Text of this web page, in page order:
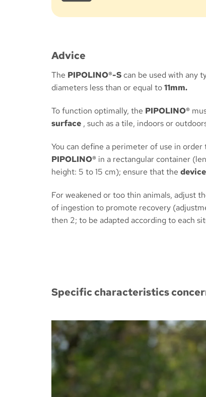
Advice
The PIPOLINO®-S can be used with any
diameters less than or equal to11mm.
To function optimally, the PIPOLINO®
surface , such as a tile, indoors or
You can define a perimeter of use in
PIPOLINO® in a rectangular container
height: 5 to 15 cm); ensure that the
For weakened or too thin animals, adjust
of ingestion to promote recovery
then 2; to be adapted according to each
Specific characteristics